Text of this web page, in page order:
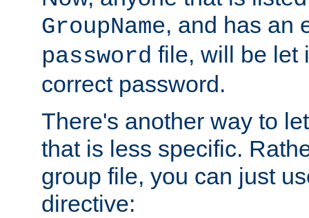
GroupName, and has an
password file, will be let
correct password.
There's another way to
that is less specific.
group file, you can just
directive: